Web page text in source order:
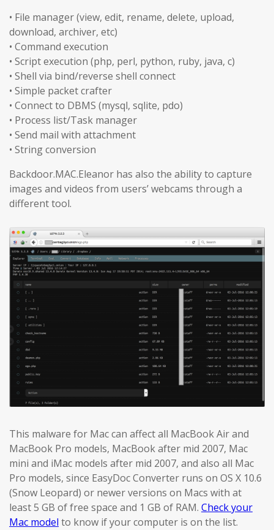
• File manager (view, edit, rename, delete, upload,
download, archiver, etc)
• Command execution
• Script execution (php, perl, python, ruby, java, c)
• Shell via bind/reverse shell connect
• Simple packet crafter
• Connect to DBMS (mysql, sqlite, pdo)
• Process list/Task manager
• Send mail with attachment
• String conversion
Backdoor.MAC.Eleanor has also the ability to capture
images and videos from users’ webcams through a
different tool.
This malware for Mac can affect all MacBook Air and
MacBook Pro models, MacBook after mid 2007, Mac
mini and iMac models after mid 2007, and also all Mac
Pro models, since EasyDoc Converter runs on OS X 10.6
(Snow Leopard) or newer versions on Macs with at
least 5 GB of free space and 1 GB of RAM. Check your
Mac model to know if your computer is on the list.